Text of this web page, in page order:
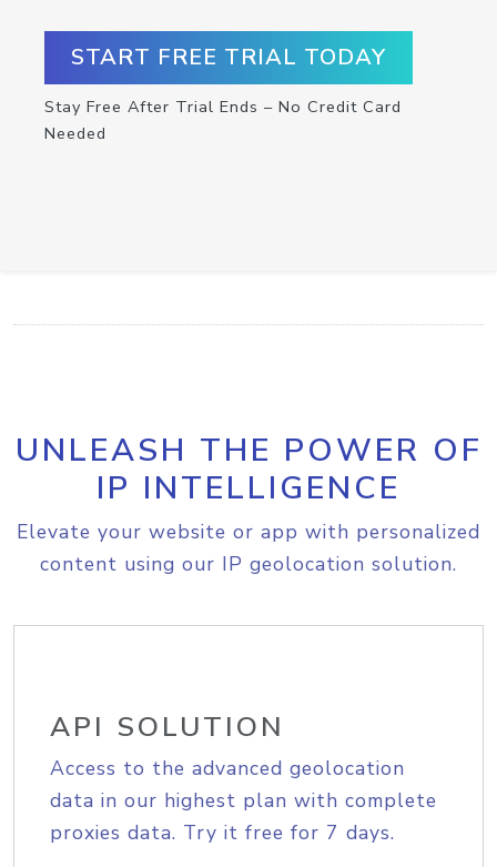
START FREE TRIAL TODAY
Stay Free After Trial Ends – No Credit Card
Needed
UNLEASH THE POWER OF
IP INTELLIGENCE
Elevate your website or app with personalized
content using our IP geolocation solution.
API SOLUTION
Access to the advanced geolocation
data in our highest plan with complete
proxies data. Try it free for 7 days.